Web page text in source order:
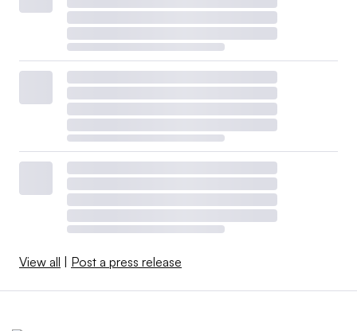
View all Post a press release